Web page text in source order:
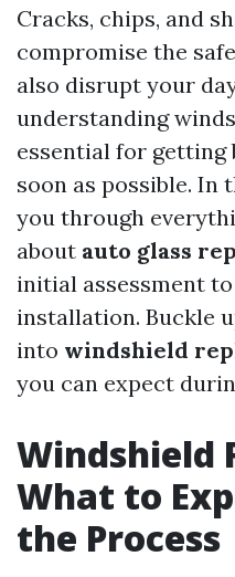
Cracks, chips, and
compromise the
also disrupt your
understanding
essential for getting
soon as possible. In
you through
about auto glass
initial assessment
installation. Buckle
into windshield
you can expect
Windshield
What to
the Process